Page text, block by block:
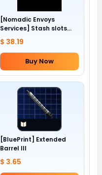
[Nomadic Envoys
Services] Stash slots
+24
$ 38.19
Buy Now
[BluePrint] Extended
Barrel III
$ 3.65